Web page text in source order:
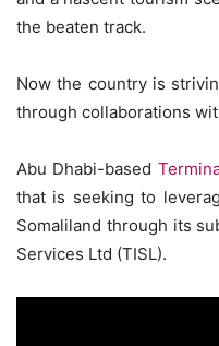
the beaten track.
Now the country is
through collaborations
Abu Dhabi-based
that is seeking to
Somaliland through its
Services Ltd (TISL).